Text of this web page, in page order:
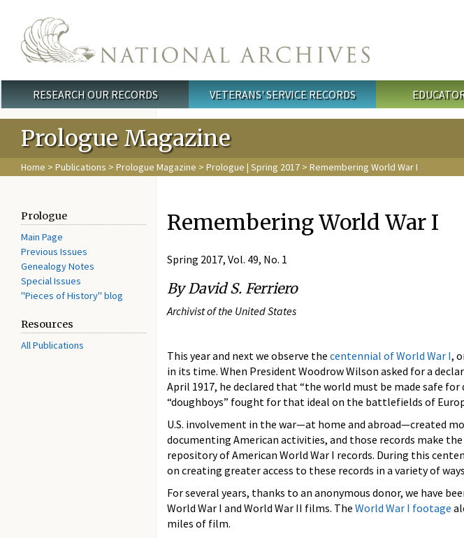
Main menu
RESEARCH OUR RECORDS VETERANS' SERVICE RECORDS
Prologue Magazine
Home > Publications > Prologue Magazine > Prologue | Spring 2017 > Remembering World War I
Prologue
Main Page
Previous Issues
Genealogy Notes
Special Issues
"Pieces of History" blog
Resources
All Publications
Remembering World War I
Spring 2017, Vol. 49, No. 1
By David S. Ferriero
Archivist of the United States
This year and next we observe the centennial of World War I,
in its time. When President Woodrow Wilson asked for a
April 1917, he declared that “the world must be made safe
“doughboys” fought for that ideal on the battlefields of
U.S. involvement in the war—at home and abroad—created
documenting American activities, and those records make
repository of American World War I records. During this
on creating greater access to these records in a variety of
For several years, thanks to an anonymous donor, we have
World War I and World War II films. The World War I footage
miles of film.